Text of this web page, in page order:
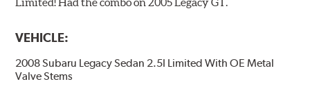
VEHICLE:
2008 Subaru Legacy Sedan 2.5I Limited With OE Metal
Valve Stems